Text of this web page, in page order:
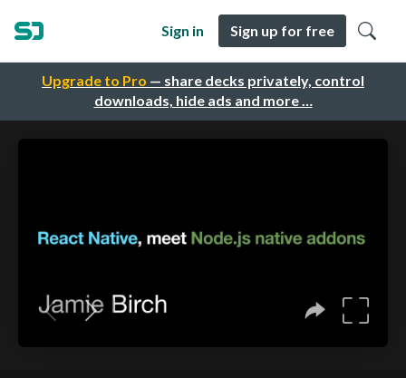
Upgrade to Pro — share decks privately, control
downloads, hide ads and more …
Sign in Sign up for free